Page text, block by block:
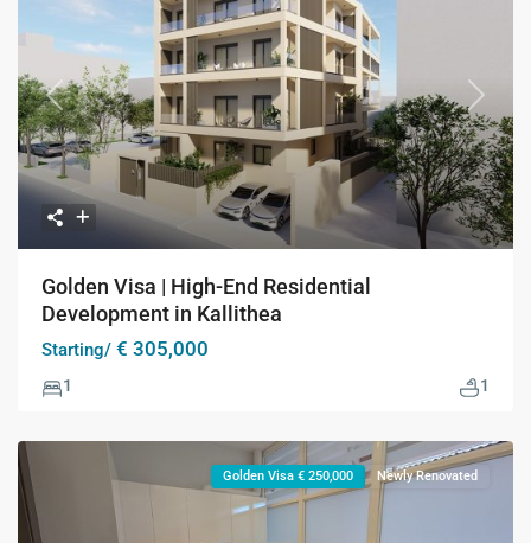
Previous Next
Golden Visa | High-End Residential
Development in Kallithea
Starting/ € 305,000
1 1
Golden Visa € 250,000 Newly Renovated